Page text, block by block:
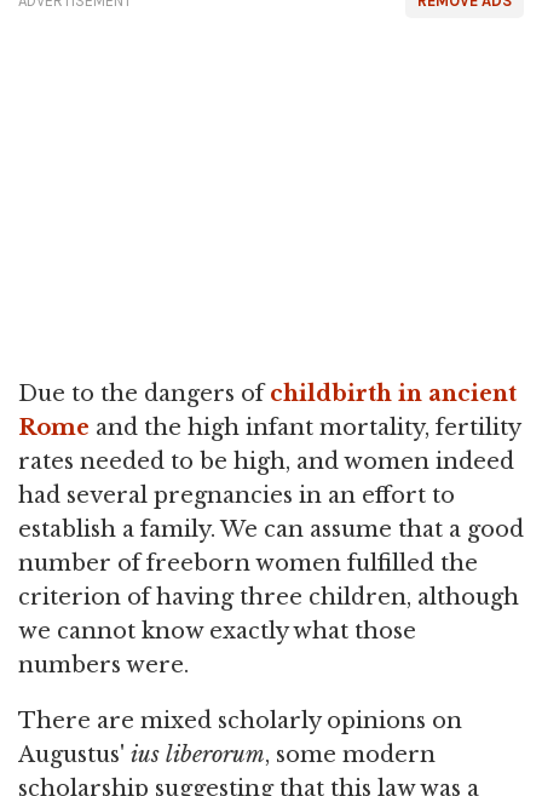
Due to the dangers ofchildbirth in ancient
Rome and the high infant mortality, fertility
rates needed to be high, and women indeed
had several pregnancies in an effort to
establish a family. We can assume that a good
number of freeborn women fulfilled the
criterion of having three children, although
we cannot know exactly what those
numbers were.
There are mixed scholarly opinions on
Augustus' ius liberorum, some modern
scholarship suggesting that this law was a